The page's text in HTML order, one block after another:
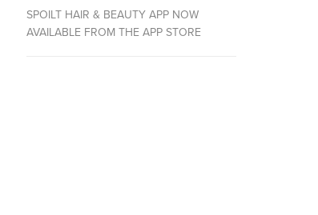
SPOILT HAIR & BEAUTY APP NOW
AVAILABLE FROM THE APP STORE